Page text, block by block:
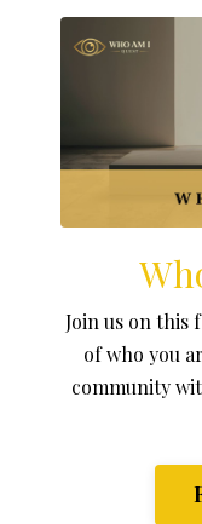
Join us on this
of who you
community